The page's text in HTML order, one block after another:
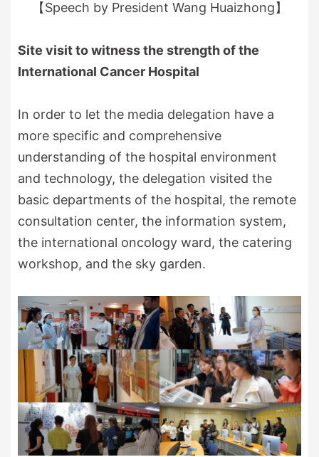
【Speech by President Wang Huaizhong】
Site visit to witness the strength of the
International Cancer Hospital
In order to let the media delegation have a
more specific and comprehensive
understanding of the hospital environment
and technology, the delegation visited the
basic departments of the hospital, the remote
consultation center, the information system,
the international oncology ward, the catering
workshop, and the sky garden.